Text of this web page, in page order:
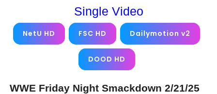
Single Video
NetU HD FSC HD Dailymotion v2
DOOD HD
WWE Friday Night Smackdown 2/21/25